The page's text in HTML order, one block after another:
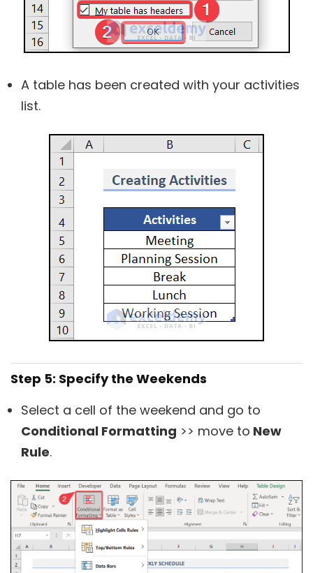
A table has been created with your activities
list.
Step 5: Specify the Weekends
Select a cell of the weekend and go to
Conditional Formatting >> move to New
Rule.